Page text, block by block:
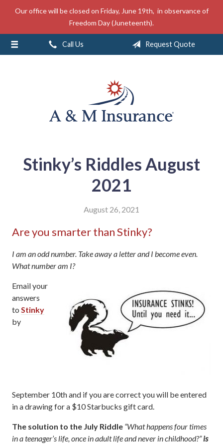
Our office will be closed on Friday, June 19th, in observance of
Freedom Day (Juneteenth).
Call Us Request Quote
Stinky’s Riddles August
2021
August 26, 2021
Are you smarter than Stinky?
I am an odd number. Take away a letter and I become even.
What number am I?
Email your
answers
to Stinky
by
September 10th and if you are correct you will be entered
in a drawing for a $10 Starbucks gift card.
The solution to the July Riddle “What happens four times
in a teenager’s life, once in adult life and never in childhood?”is
About Us
Insurance
Service